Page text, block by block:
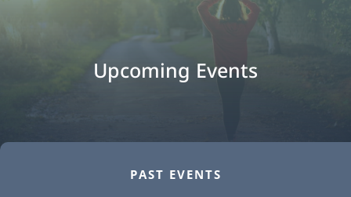
Upcoming Events
PAST EVENTS